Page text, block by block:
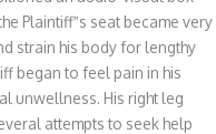
Plaintiff‟s seat became very
strain his body for lengthy
began to feel pain in his
unwellness. His right leg
attempts to seek help